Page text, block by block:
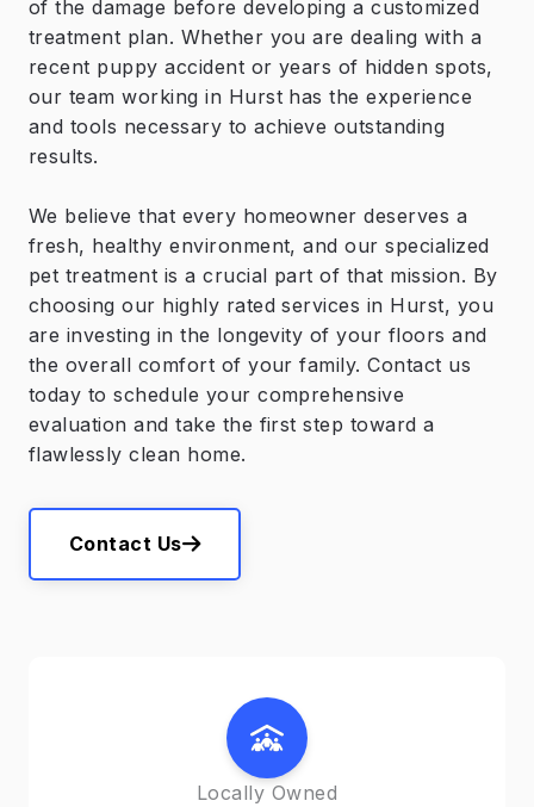
of the damage before developing a customized
treatment plan. Whether you are dealing with a
recent puppy accident or years of hidden spots,
our team working in Hurst has the experience
and tools necessary to achieve outstanding
results.
We believe that every homeowner deserves a
fresh, healthy environment, and our specialized
pet treatment is a crucial part of that mission. By
choosing our highly rated services in Hurst, you
are investing in the longevity of your floors and
the overall comfort of your family. Contact us
today to schedule your comprehensive
evaluation and take the first step toward a
flawlessly clean home.
Contact Us
Locally Owned